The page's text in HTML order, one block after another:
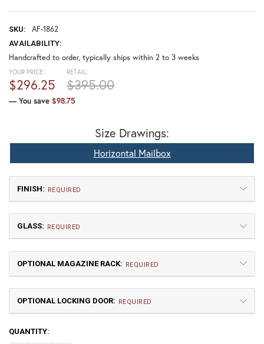
SKU: AF-1862
AVAILABILITY:
Handcrafted to order, typically ships within 2 to 3 weeks
RETAIL:
$395.00
YOUR PRICE:
$296.25
— You save $98.75
Size Drawings:
Horizontal Mailbox
FINISH: REQUIRED
TB | Textured Black NV | New Verde (+5%)
GLASS: REQUIRED
OPTIONAL MAGAZINE RACK: REQUIRED
OPTIONAL LOCKING DOOR: REQUIRED
CURRENT
QUANTITY: